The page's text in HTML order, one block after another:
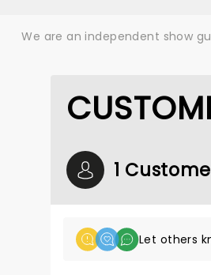
We are an independent show
1
Let others